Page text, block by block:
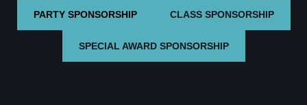
PARTY SPONSORSHIP CLASS SPONSORSHIP
SPECIAL AWARD SPONSORSHIP